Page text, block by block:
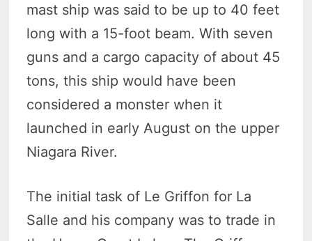
mast ship was said to be up to 40 feet
long with a 15-foot beam. With seven
guns and a cargo capacity of about 45
tons, this ship would have been
considered a monster when it
launched in early August on the upper
Niagara River.
The initial task of Le Griffon for La
Salle and his company was to trade in